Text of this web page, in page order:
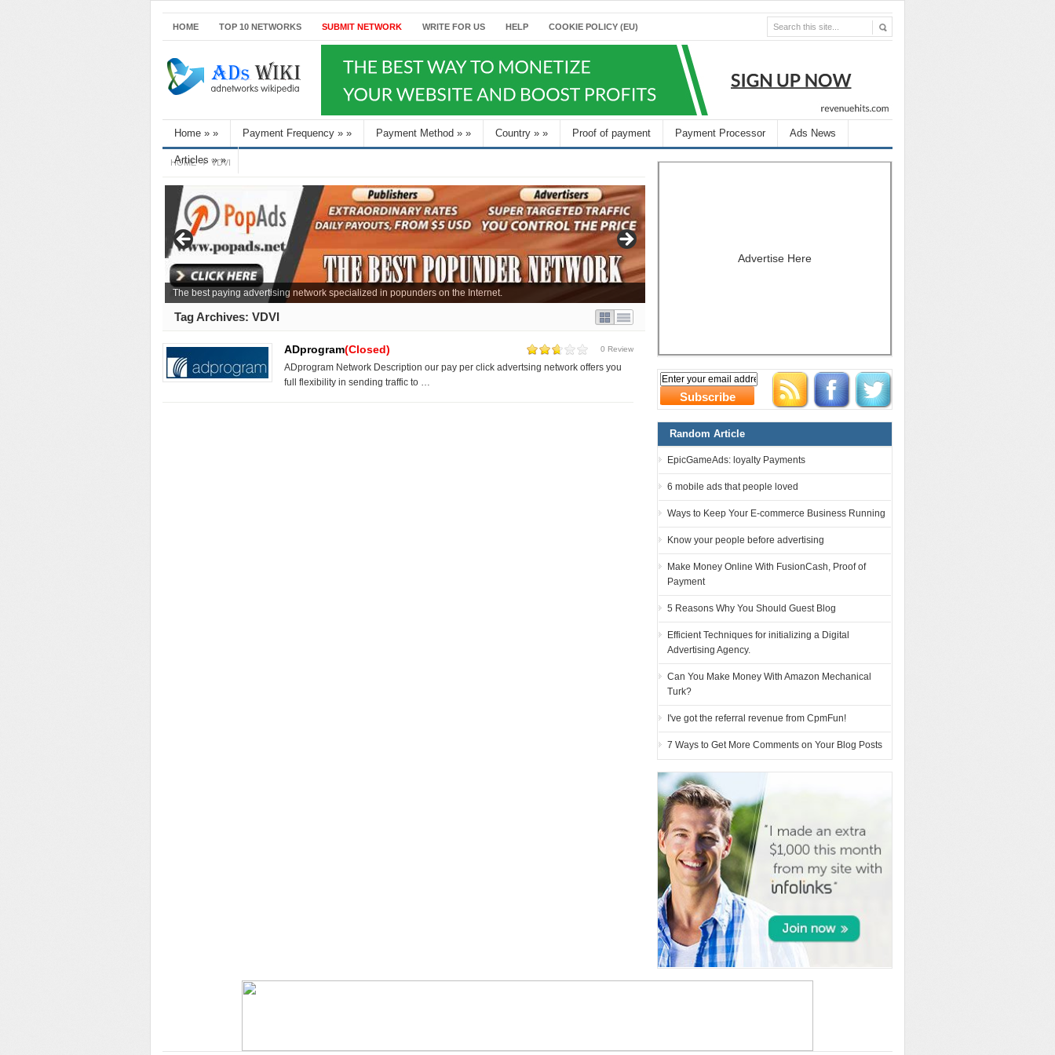
HOME TOP 10 NETWORKS SUBMIT NETWORK WRITE FOR US HELP COOKIE POLICY (EU)
Home » » Payment Frequency » » Payment Method » » Country » » Proof of payment Payment Processor Ads News
Articles »»
HOME VDVI
The best paying advertising network specialized in popunders on the Internet.
Tag Archives: VDVI
ADprogram(Closed) 0 Review
ADprogram Network Description our pay per click advertsing network offers you
full flexibility in sending traffic to …
Advertise Here
Random Article
EpicGameAds: loyalty Payments
6 mobile ads that people loved
Ways to Keep Your E-commerce Business Running
Know your people before advertising
Make Money Online With FusionCash, Proof of
Payment
5 Reasons Why You Should Guest Blog
Efficient Techniques for initializing a Digital
Advertising Agency.
Can You Make Money With Amazon Mechanical
Turk?
I've got the referral revenue from CpmFun!
7 Ways to Get More Comments on Your Blog Posts